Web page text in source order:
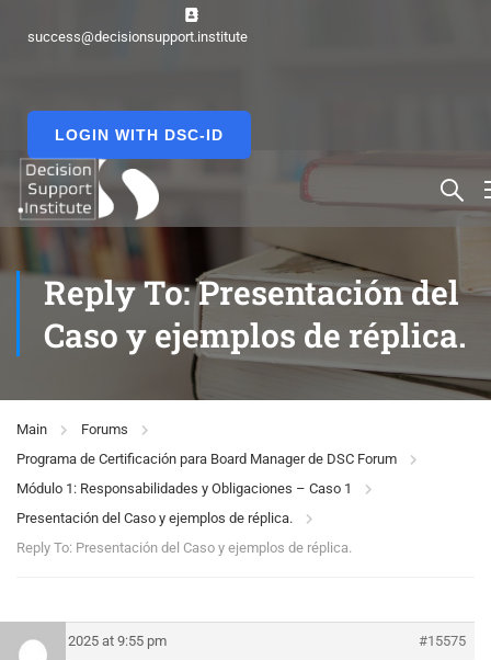
success@decisionsupport.institute
LOGIN WITH DSC-ID
Reply To: Presentación del
Caso y ejemplos de réplica.
Main
Forums
Programa de Certificación para Board Manager de DSC Forum
Módulo 1: Responsabilidades y Obligaciones – Caso 1
Presentación del Caso y ejemplos de réplica.
Reply To: Presentación del Caso y ejemplos de réplica.
July 5, 2025 at 9:55 pm
#15575